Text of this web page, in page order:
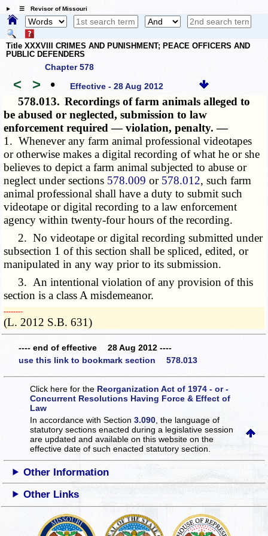
☰ Revisor of Missouri
Title XXXVIII CRIMES AND PUNISHMENT; PEACE OFFICERS AND
PUBLIC DEFENDERS
Chapter 578
< > • Effective - 28 Aug 2012
578.013. Recordings of farm animals alleged to
be abused or neglected, submission to law
enforcement required — violation, penalty. —
1. Whenever any farm animal professional videotapes
or otherwise makes a digital recording of what he or she
believes to depict a farm animal subjected to abuse or
neglect under sections 578.009 or 578.012, such farm
animal professional shall have a duty to submit such
videotape or digital recording to a law enforcement
agency within twenty-four hours of the recording.
2. No videotape or digital recording submitted under
subsection 1 of this section shall be spliced, edited, or
manipulated in any way prior to its submission.
3. An intentional violation of any provision of this
section is a class A misdemeanor.
­­--------
(L. 2012 S.B. 631)
---- end of effective 28 Aug 2012 ----
use this link to bookmark section 578.013
Click here for the Reorganization Act of 1974 - or -
Concurrent Resolutions Having Force & Effect of
Law
In accordance with Section3.090 , the language of
statutory sections enacted during a legislative session
are updated and available on this websiteon the
effective date of such enacted statutory section.
Other Information
Other Links